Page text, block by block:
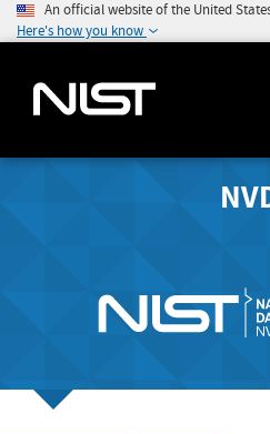
An official website of the United
Here's how you know